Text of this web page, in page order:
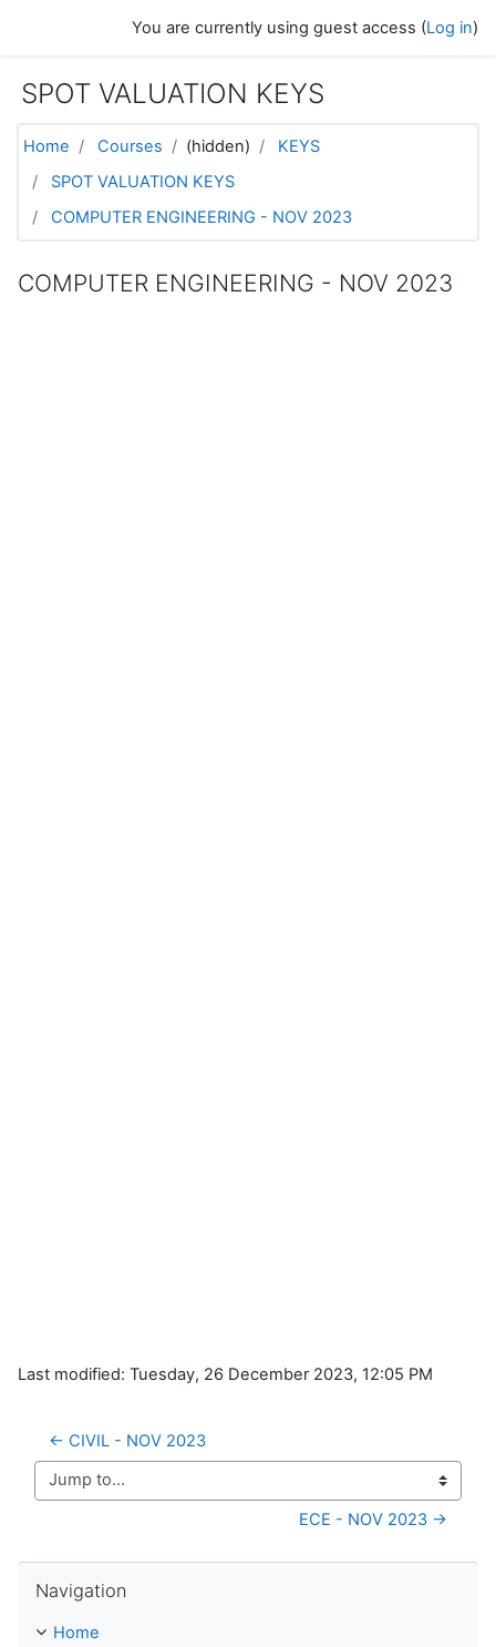
You are currently using guest access (Log in)
SPOT VALUATION KEYS
Home Courses (hidden)
KEYS
SPOT VALUATION KEYS
COMPUTER ENGINEERING - NOV 2023
COMPUTER ENGINEERING - NOV 2023
Last modified: Tuesday, 26 December 2023, 12:05 PM
← CIVIL - NOV 2023
Jump to...
ECE - NOV 2023 →
Navigation
Home